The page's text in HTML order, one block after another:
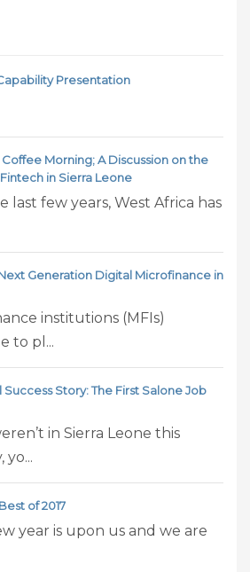
Presentation
Morning; A Discussion on the
in Sierra Leone
last few years, West Africa has
Generation Digital Microfinance in
institutions (MFIs)
to pl...
Success Story: The First Salone Job
in Sierra Leone this
yo...
of 2017
year is upon us and we are